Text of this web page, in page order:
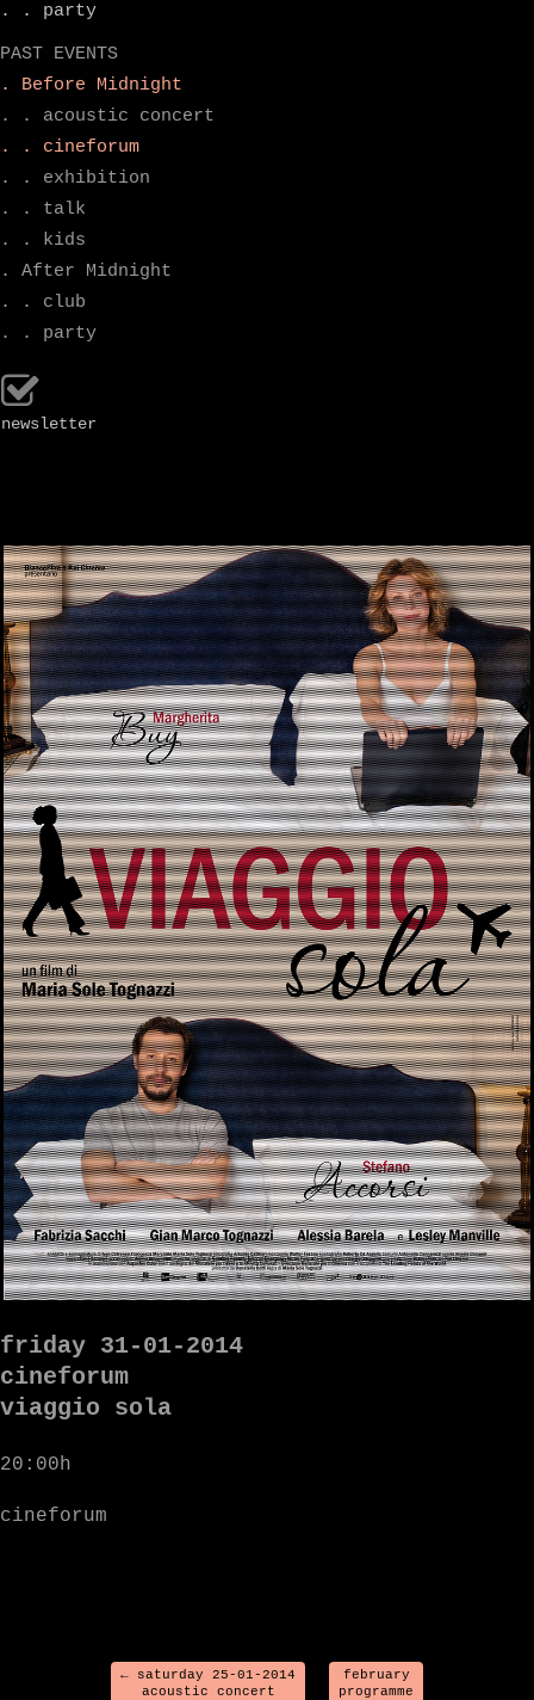
. . party
PAST EVENTS
. Before Midnight
. . acoustic concert
. . cineforum
. . exhibition
. . talk
. . kids
. After Midnight
. . club
. . party
newsletter
friday 31-01-2014
cineforum
viaggio sola
20:00h
cineforum
← saturday 25-01-2014
acoustic concert
february
programme